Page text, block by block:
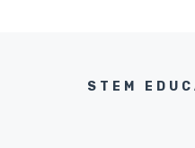
STEM